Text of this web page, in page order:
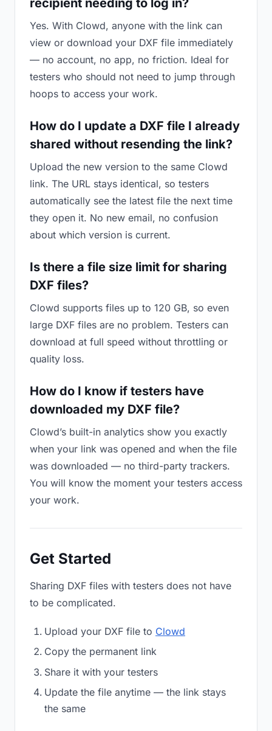
recipient needing to log in?
Yes. With Clowd, anyone with the link can
view or download your DXF file immediately
— no account, no app, no friction. Ideal for
testers who should not need to jump through
hoops to access your work.
How do I update a DXF file I already
shared without resending the link?
Upload the new version to the same Clowd
link. The URL stays identical, so testers
automatically see the latest file the next time
they open it. No new email, no confusion
about which version is current.
Is there a file size limit for sharing
DXF files?
Clowd supports files up to 120 GB, so even
large DXF files are no problem. Testers can
download at full speed without throttling or
quality loss.
How do I know if testers have
downloaded my DXF file?
Clowd’s built-in analytics show you exactly
when your link was opened and when the file
was downloaded — no third-party trackers.
You will know the moment your testers access
your work.
Get Started
Sharing DXF files with testers does not have
to be complicated.
Upload your DXF file to Clowd
Copy the permanent link
Share it with your testers
Update the file anytime — the link stays
the same